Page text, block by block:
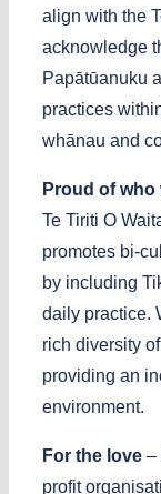
align with the
acknowledge
Papātūanuku
practices
whānau and
Proud of who
Te Tiriti O
promotes bi-
by including
daily practice.
rich diversity
providing an
environment.
For the love –
profit